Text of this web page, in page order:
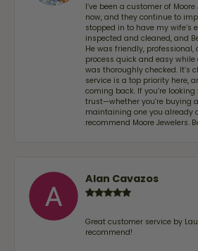
I’ve been a customer of
now, and they continue to
stopped in to have my wife‘s
inspected and cleaned, and
He was friendly,
process quick and easy
was thoroughly checked. It’s
service is a top priority here,
coming back. If you’re
trust—whether you’re buying
maintaining one you already
recommend Moore Jewelers.
Alan Cavazos
Great customer service by
recommend!